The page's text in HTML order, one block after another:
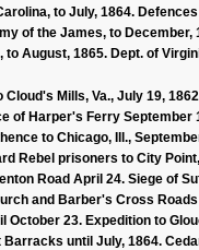
to July, 1864.
of the James, to
August, 1865. Dept. of
Cloud's Mills, Va., July 19,
of Harper's Ferry
to Chicago, Ill.,
Rebel prisoners to City
Road April 24. Siege of
and Barber's Cross
23. Expedition to
until July, 1864.